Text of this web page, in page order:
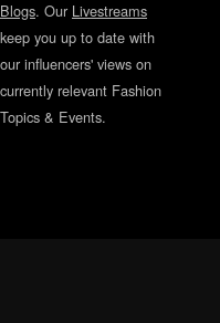
Blogs. Our Livestreams
keep you up to date with
our influencers' views on
currently relevant Fashion
Topics & Events.